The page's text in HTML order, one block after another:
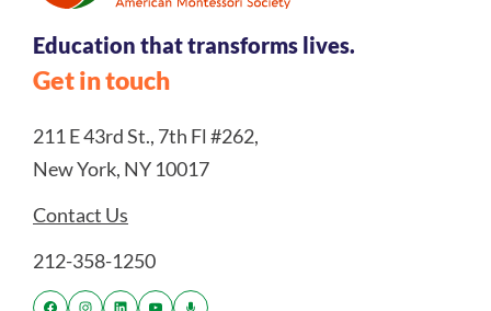
Education that transforms lives.
Get in touch
211 E 43rd St., 7th Fl #262,
New York, NY 10017
Contact Us
212-358-1250